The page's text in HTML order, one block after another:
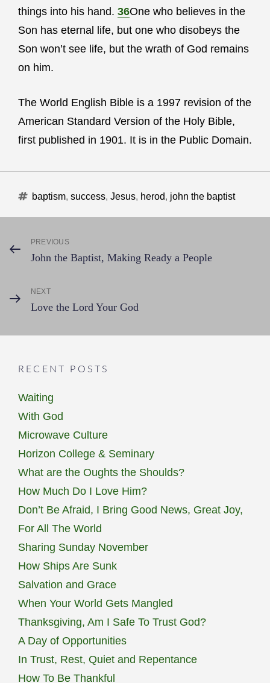
things into his hand. 36One who believes in the
Son has eternal life, but one who disobeys the
Son won’t see life, but the wrath of God remains
on him.
The World English Bible is a 1997 revision of the
American Standard Version of the Holy Bible,
first published in 1901. It is in the Public Domain.
Tags
baptism, success, Jesus, herod, john the baptist
Post
navigation
Previous
Post
PREVIOUS
John the Baptist, Making Ready a People
Next
Post
NEXT
Love the Lord Your God
RECENT POSTS
Waiting
With God
Microwave Culture
Horizon College & Seminary
What are the Oughts the Shoulds?
How Much Do I Love Him?
Don’t Be Afraid, I Bring Good News, Great Joy,
For All The World
Sharing Sunday November
How Ships Are Sunk
Salvation and Grace
When Your World Gets Mangled
Thanksgiving, Am I Safe To Trust God?
A Day of Opportunities
In Trust, Rest, Quiet and Repentance
How To Be Thankful